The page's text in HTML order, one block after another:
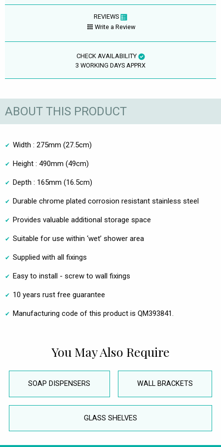
REVIEWS
Write a Review
CHECK AVAILABILITY
3 WORKING DAYS APPRX
ABOUT THIS PRODUCT
Width : 275mm (27.5cm)
Height : 490mm (49cm)
Depth : 165mm (16.5cm)
Durable chrome plated corrosion resistant stainless steel
Provides valuable additional storage space
Suitable for use within ‘wet’ shower area
Supplied with all fixings
Easy to install - screw to wall fixings
10 years rust free guarantee
Manufacturing code of this product is QM393841.
You May Also Require
SOAP DISPENSERS WALL BRACKETS
GLASS SHELVES